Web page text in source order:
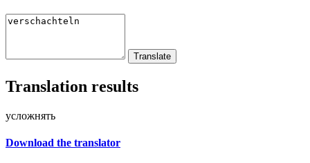
Translation results
усложнять
Download the translator